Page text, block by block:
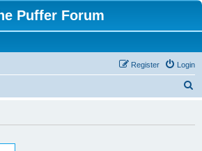
Puffer Forum
Login
Register